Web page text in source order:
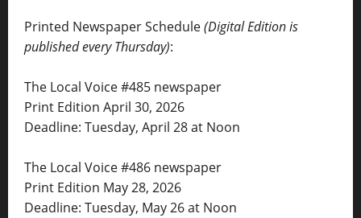
Printed Newspaper Schedule(Digital Edition is
published every Thursday):
The Local Voice #485 newspaper
Print Edition April 30, 2026
Deadline: Tuesday, April 28 at Noon
The Local Voice #486 newspaper
Print Edition May 28, 2026
Deadline: Tuesday, May 26 at Noon